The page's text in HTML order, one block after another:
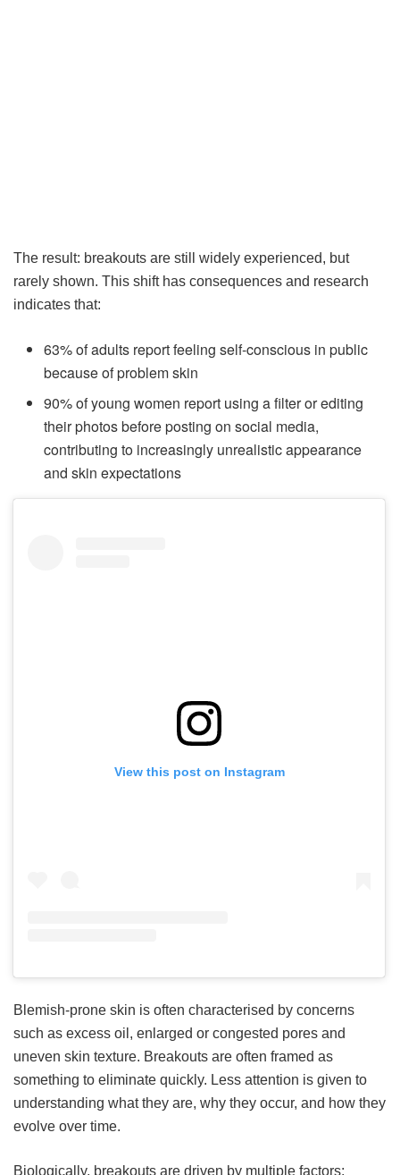
The result: breakouts are still widely experienced, but
rarely shown. This shift has consequences and research
indicates that:
63% of adults report feeling self-conscious in public
because of problem skin
90% of young women report using a filter or editing
their photos before posting on social media,
contributing to increasingly unrealistic appearance
and skin expectations
View this post on Instagram
Blemish-prone skin is often characterised by concerns
such as excess oil, enlarged or congested pores and
uneven skin texture. Breakouts are often framed as
something to eliminate quickly. Less attention is given to
understanding what they are, why they occur, and how they
evolve over time.
Biologically, breakouts are driven by multiple factors: